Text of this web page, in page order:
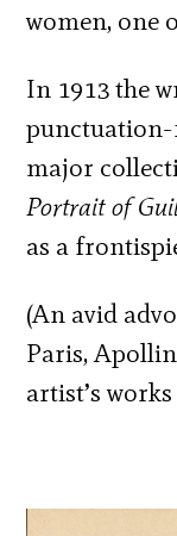
women, one
In 1913 the
major
Portrait of
as a
(An avid
Paris,
artist’s